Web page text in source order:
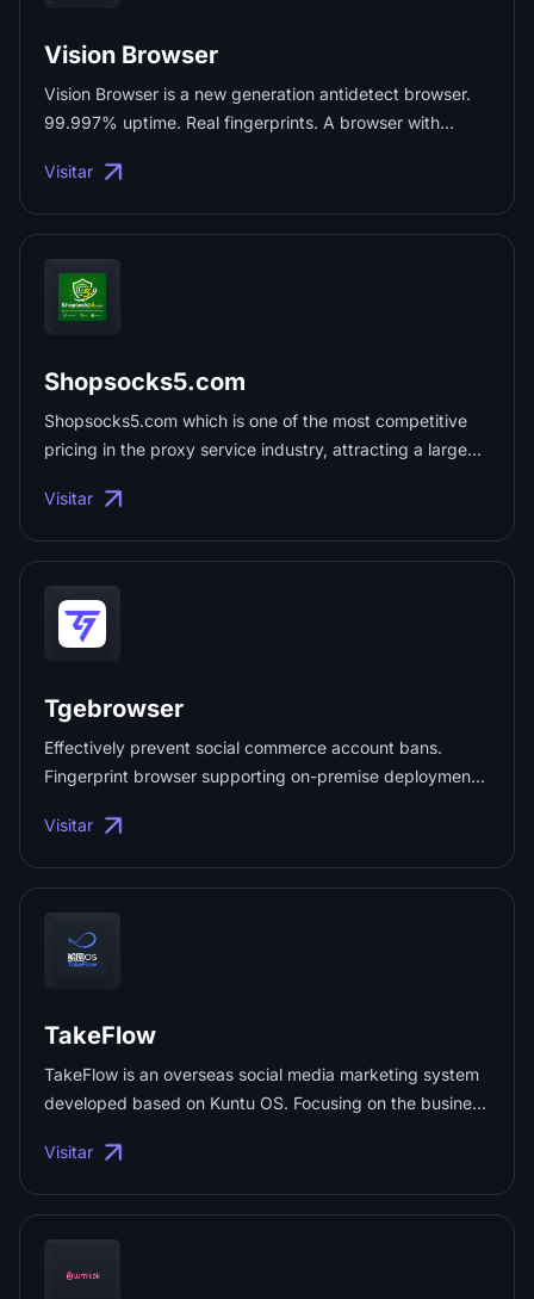
Vision Browser
Vision Browser is a new generation antidetect browser.
99.997% uptime. Real fingerprints. A browser with
Visitar
Shopsocks5.com
Shopsocks5.com which is one of the most competitive
pricing in the proxy service industry, attracting a large
costs, acquire more proxy resources, and improve
and data gathering. Test top-tier proxy quality and
performance with no commitment—ideal for personal or
business use ...
Visitar
Tgebrowser
Effectively prevent social commerce account bans.
Fingerprint browser supporting on-premise deployment
Visitar
TakeFlow
TakeFlow is an overseas social media marketing system
developed based on Kuntu OS. Focusing on the business
as brand marketing and cross-border e-commerce—
effective solutions for global social media matrix
operations. ...
Visitar